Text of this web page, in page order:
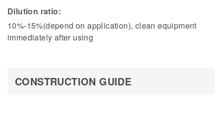
Dilution ratio:
10%-15%(depend on application), clean equipment
immediately after using
CONSTRUCTION GUIDE